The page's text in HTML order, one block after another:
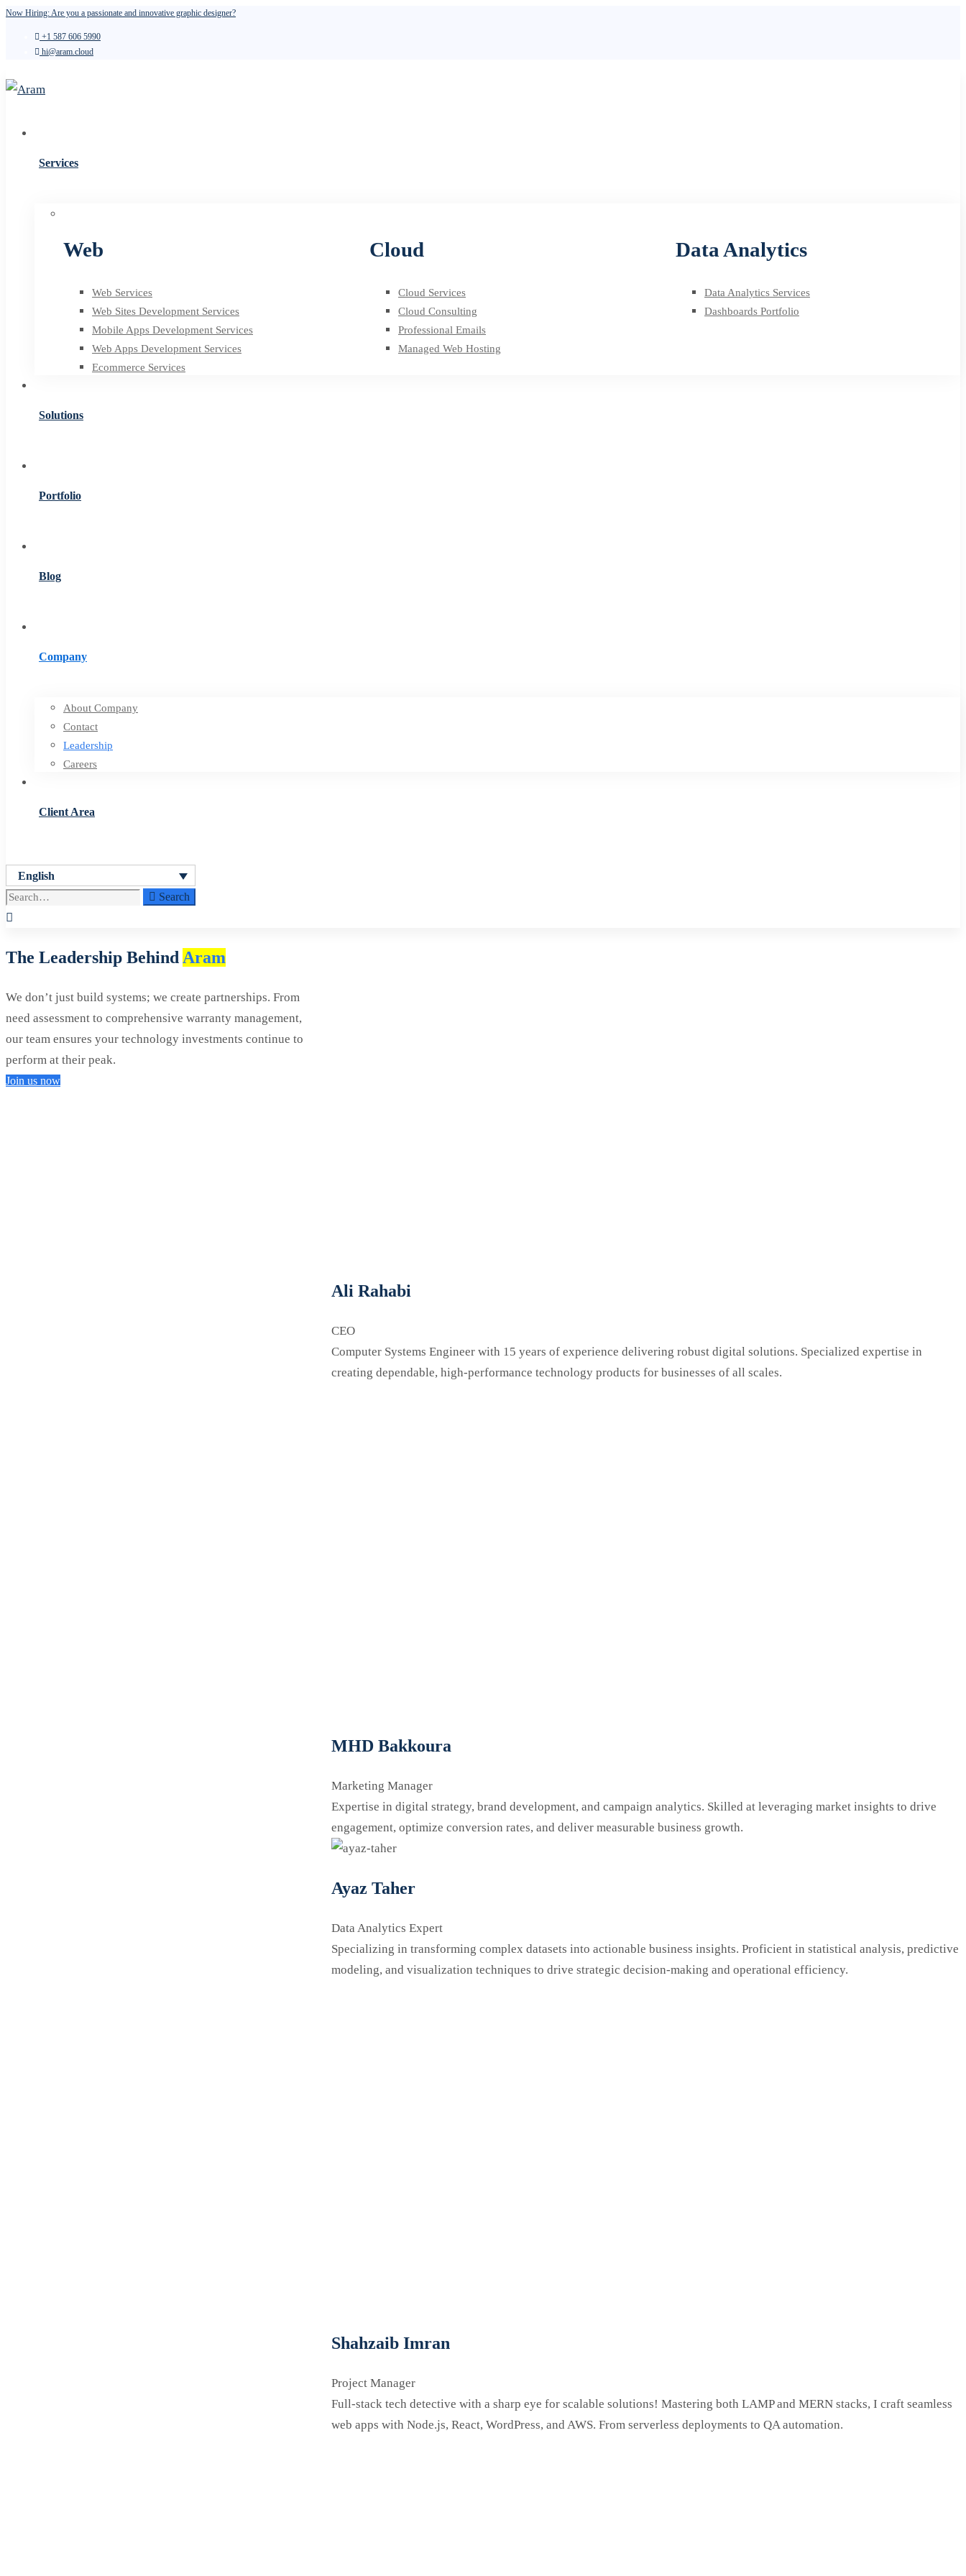
Now Hiring: Are you a passionate and innovative graphic designer?
+1 587 606 5990
hi@aram.cloud
Services
Web
Web Services
Web Sites Development Services
Mobile Apps Development Services
Web Apps Development Services
Ecommerce Services
Cloud
Cloud Services
Cloud Consulting
Professional Emails
Managed Web Hosting
Data Analytics
Data Analytics Services
Dashboards Portfolio
Solutions
Portfolio
Blog
Company
About Company
Contact
Leadership
Careers
Client Area
English
Search
for:
Search
The Leadership BehindAram
We don’t just build systems; we create partnerships. From
need assessment to comprehensive warranty management,
our team ensures your technology investments continue to
perform at their peak.
Join us now
Ali Rahabi
CEO
Computer Systems Engineer with 15 years of experience delivering robust digital solutions. Specialized expertise in
creating dependable, high-performance technology products for businesses of all scales.
MHD Bakkoura
Marketing Manager
Expertise in digital strategy, brand development, and campaign analytics. Skilled at leveraging market insights to drive
engagement, optimize conversion rates, and deliver measurable business growth.
Ayaz Taher
Data Analytics Expert
Specializing in transforming complex datasets into actionable business insights. Proficient in statistical analysis, predictive
modeling, and visualization techniques to drive strategic decision-making and operational efficiency.
Shahzaib Imran
Project Manager
Full-stack tech detective with a sharp eye for scalable solutions! Mastering both LAMP and MERN stacks, I craft seamless
web apps with Node.js, React, WordPress, and AWS. From serverless deployments to QA automation.